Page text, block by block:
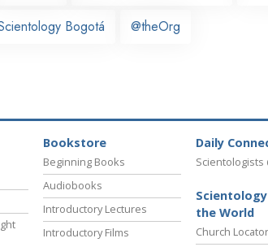
Bogotá @theOrg
Bookstore
Beginning Books
Audiobooks
Introductory Lectures
Introductory Films
Daily
Scientologists
the World
Church Locator